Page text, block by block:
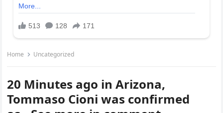
Home Uncategorized
20 Minutes ago in Arizona,
Tommaso Cioni was confirmed